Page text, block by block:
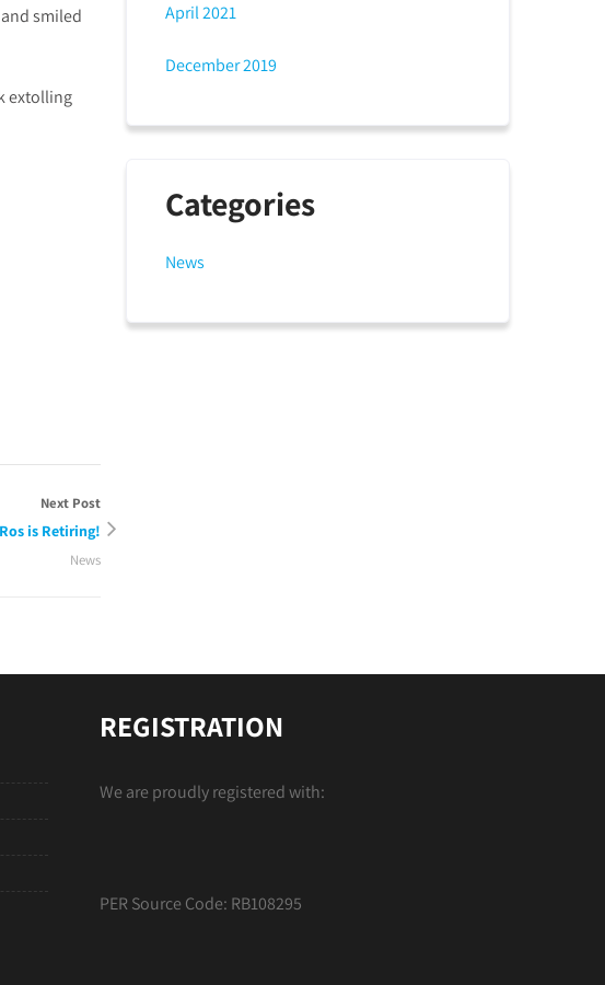
smiled
extolling
Next Post
Ros is Retiring!
News
April 2021
December 2019
Categories
News
REGISTRATION
We are proudly registered with:
PER Source Code: RB108295